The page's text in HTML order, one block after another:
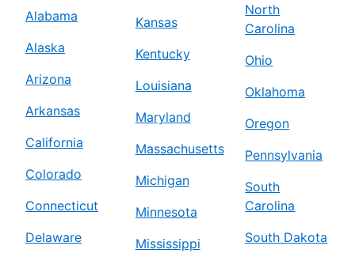
Alabama
Alaska
Arizona
Arkansas
California
Colorado
Connecticut
Delaware
Kansas
Kentucky
Louisiana
Maryland
Massachusetts
Michigan
Minnesota
Mississippi
North
Carolina
Ohio
Oklahoma
Oregon
Pennsylvania
South
Carolina
South Dakota